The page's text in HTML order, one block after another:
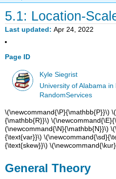
5.1: Location-
Last updated Apr 24, 2022
Page ID
Kyle Siegrist
University of Alabama in
RandomServices
\(\newcommand{\P}{\mathbb{P}}\)
{\mathbb{R}}\)
(\newcommand{\N}{\mathbb{N}}\)
{\text{var}}\)
{\text{skew}}\)
General Theory